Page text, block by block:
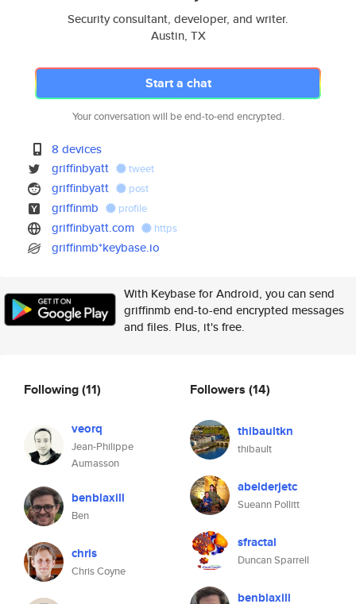
Security consultant, developer, and writer.
Austin, TX
Start a chat
Your conversation will be end-to-end encrypted.
8 devices
griffinbyatt
tweet
griffinbyatt post
griffinmb profile
griffinbyatt.com https
griffinmb*keybase.io
With Keybase for Android, you can send
griffinmb end-to-end encrypted messages
and files. Plus, it's free.
Following(11)
veorq
Jean-Philippe
Aumasson
benblaxill
Ben
chris
Chris Coyne
Followers (14)
thibaultkn
thibault
abelderjetc
Sueann Pollitt
sfractal
Duncan Sparrell
benblaxill